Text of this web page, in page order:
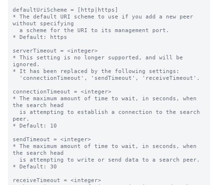
defaultUriScheme = [http|https]
* The default URI scheme to use if you add a new peer
without specifying
* Default: https
serverTimeout = <integer>
* This setting is no longer supported, and will be
ignored.
* It has been replaced by the following settings:
connectionTimeout = <integer>
* The maximum amount of time to wait, in seconds, when
the search head
peer.
* Default: 10
sendTimeout = <integer>
* The maximum amount of time to wait, in seconds, when
the search head
* Default: 30
receiveTimeout = <integer>